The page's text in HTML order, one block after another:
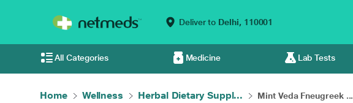
Deliver to Delhi, 110001
All Categories Medicine Lab Tests
Home Wellness Herbal Dietary Suppl... Mint Veda Fneugreek ...